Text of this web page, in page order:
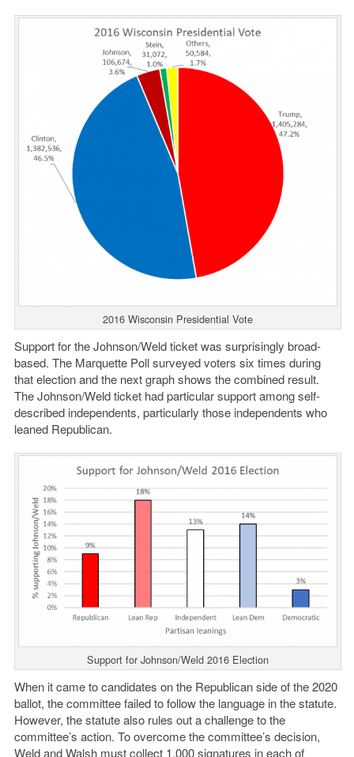
2016 Wisconsin Presidential Vote
Support for the Johnson/Weld ticket was surprisingly broad-
based. The Marquette Poll surveyed voters six times during
that election and the next graph shows the combined result.
The Johnson/Weld ticket had particular support among self-
described independents, particularly those independents who
leaned Republican.
Support for Johnson/Weld 2016 Election
When it came to candidates on the Republican side of the 2020
ballot, the committee failed to follow the language in the statute.
However, the statute also rules out a challenge to the
committee’s action. To overcome the committee’s decision,
Weld and Walsh must collect 1,000 signatures in each of